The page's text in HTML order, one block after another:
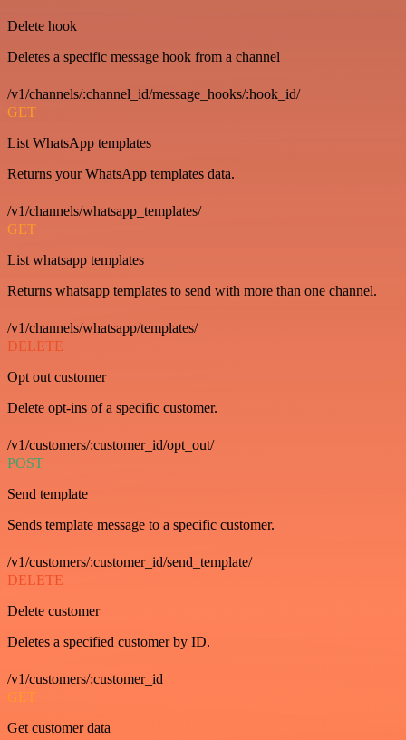
Delete hook
Deletes a specific message hook from a channel
/v1/channels/:channel_id/message_hooks/:hook_id/
GET
List WhatsApp templates
Returns your WhatsApp templates data.
/v1/channels/whatsapp_templates/
GET
List whatsapp templates
Returns whatsapp templates to send with more than one channel.
/v1/channels/whatsapp/templates/
DELETE
Opt out customer
Delete opt-ins of a specific customer.
/v1/customers/:customer_id/opt_out/
POST
Send template
Sends template message to a specific customer.
/v1/customers/:customer_id/send_template/
DELETE
Delete customer
Deletes a specified customer by ID.
/v1/customers/:customer_id
GET
Get customer data